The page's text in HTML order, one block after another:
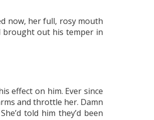
now, her full, rosy mouth
brought out his temper in
effect on him. Ever since
and throttle her. Damn
told him they’d been